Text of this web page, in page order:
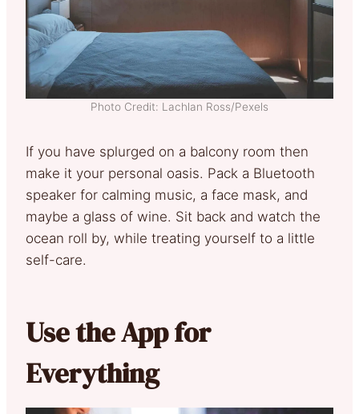
Photo Credit: Lachlan Ross/Pexels
If you have splurged on a balcony room then
make it your personal oasis. Pack a Bluetooth
speaker for calming music, a face mask, and
maybe a glass of wine. Sit back and watch the
ocean roll by, while treating yourself to a little
self-care.
Use the App for
Everything